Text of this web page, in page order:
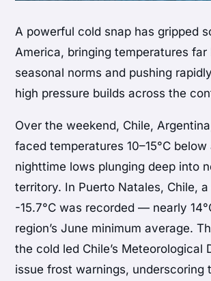
A powerful cold snap has gripped
America, bringing temperatures far
seasonal norms and pushing
high pressure builds across the
Over the weekend, Chile,
faced temperatures 10–15°C
nighttime lows plunging deep into
territory. In Puerto Natales, Chile,
-15.7°C was recorded — nearly
region’s June minimum average.
the cold led Chile’s Meteorological
issue frost warnings, underscoring